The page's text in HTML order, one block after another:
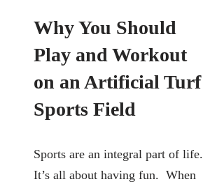
Why You Should
Play and Workout
on an Artificial Turf
Sports Field
Sports are an integral part of life.
It’s all about having fun. When